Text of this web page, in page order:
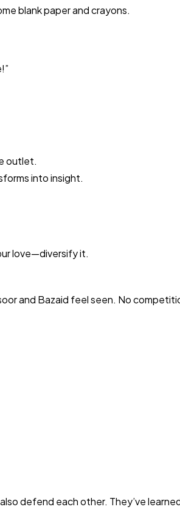
blank paper and crayons.
outlet.
into insight.
love—diversify it.
and Bazaid feel seen. No
defend each other. They’ve